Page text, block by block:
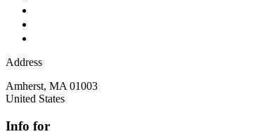
Address
Amherst, MA 01003
United States
Info for